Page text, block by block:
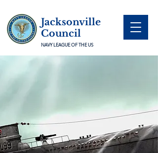
Jacksonville
Council
NAVY LEAGUE OF THE US